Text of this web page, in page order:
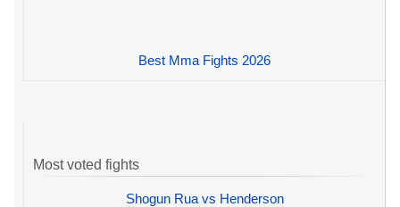
Best Mma Fights 2026
Most voted fights
Shogun Rua vs Henderson